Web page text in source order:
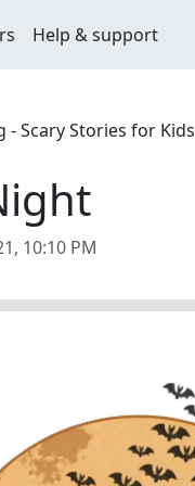
Help & support
- Scary Stories for Kids
10:10 PM